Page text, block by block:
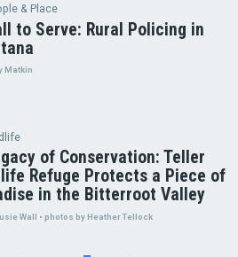
& Place
to Serve: Rural Policing in
Matkin
of Conservation: Teller
Refuge Protects a Piece of
in the Bitterroot Valley
Wall • photos by Heather Tellock